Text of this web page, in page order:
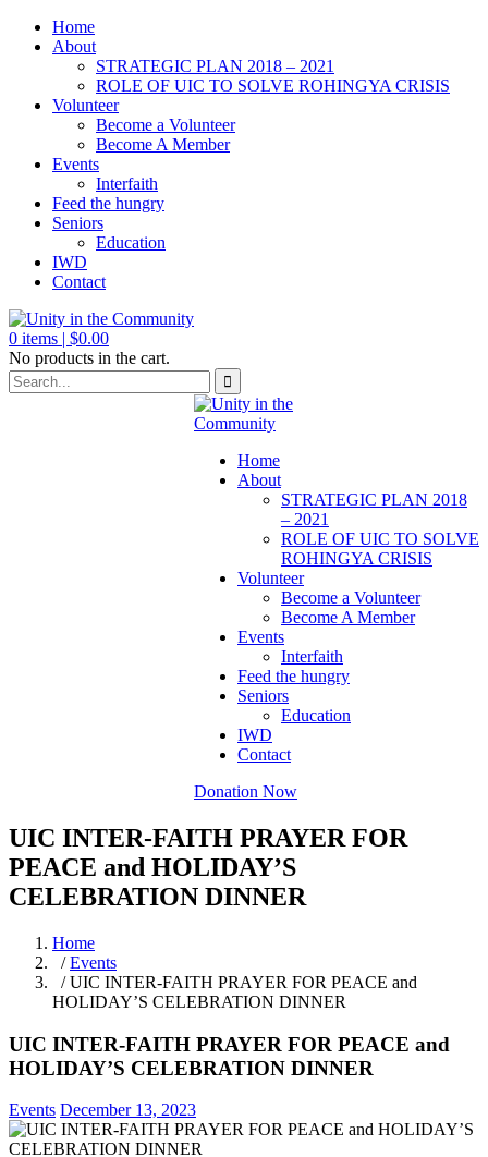
Home
About
STRATEGIC PLAN 2018 – 2021
ROLE OF UIC TO SOLVE ROHINGYA CRISIS
Volunteer
Become a Volunteer
Become A Member
Events
Interfaith
Feed the hungry
Seniors
Education
IWD
Contact
0 items | $0.00
No products in the cart.
Home
About
STRATEGIC PLAN 2018
– 2021
ROLE OF UIC TO SOLVE
ROHINGYA CRISIS
Volunteer
Become a Volunteer
Become A Member
Events
Interfaith
Feed the hungry
Seniors
Education
IWD
Contact
Donation Now
UIC INTER-FAITH PRAYER FOR
PEACE and HOLIDAY’S
CELEBRATION DINNER
Home
/Events
/ UIC INTER-FAITH PRAYER FOR PEACE and
HOLIDAY’S CELEBRATION DINNER
UIC INTER-FAITH PRAYER FOR PEACE and
HOLIDAY’S CELEBRATION DINNER
Events December 13, 2023